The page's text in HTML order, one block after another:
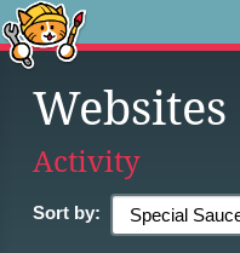
Websites
Activity
Sort by: